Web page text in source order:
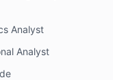
Analyst
Analyst